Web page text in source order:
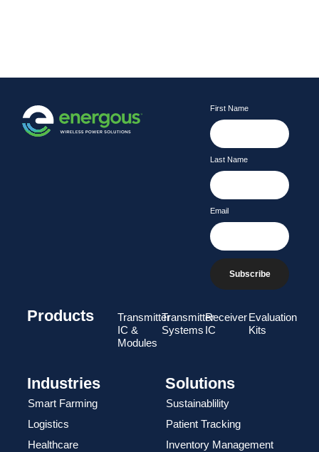
First Name
Last Name
Email
Subscribe
Products
Transmitter
IC &
Modules
Transmitter
Systems
Receiver
IC
Evaluation
Kits
Industries
Smart Farming
Logistics
Healthcare
Solutions
Sustainablility
Patient Tracking
Inventory Management